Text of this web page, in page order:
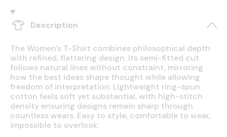
Description
The Women's T-Shirt combines philosophical depth
with refined, flattering design. Its semi-fitted cut
follows natural lines without constraint, mirroring
how the best ideas shape thought while allowing
freedom of interpretation. Lightweight ring-spun
cotton feels soft yet substantial, with high-stitch
density ensuring designs remain sharp through
countless wears. Easy to style, comfortable to wear,
impossible to overlook.